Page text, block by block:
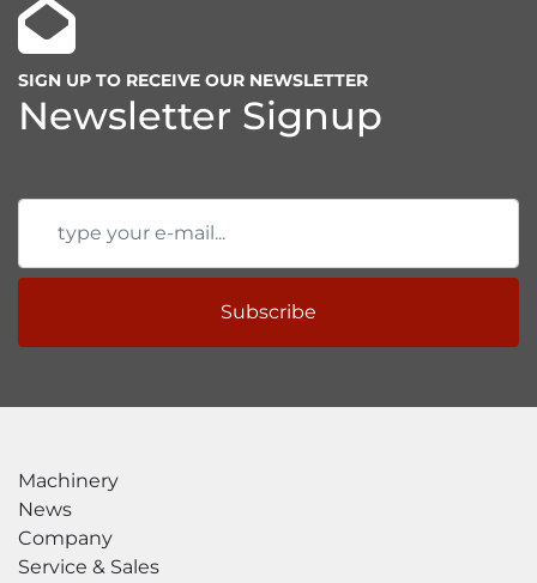
SIGN UP TO RECEIVE OUR NEWSLETTER
Newsletter Signup
Subscribe
Machinery
News
Company
Service & Sales